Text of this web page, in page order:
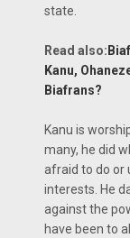
state.
Read also:
Kanu,
Biafrans?
Kanu is
many, he did
afraid to do or
interests. He
against the
have been to